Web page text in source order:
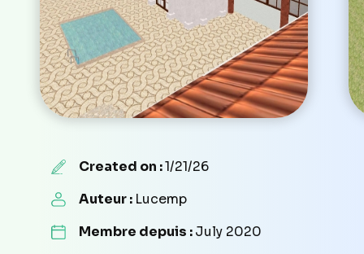
Created on :1/21/26
Auteur : Lucemp
Membre depuis :July 2020